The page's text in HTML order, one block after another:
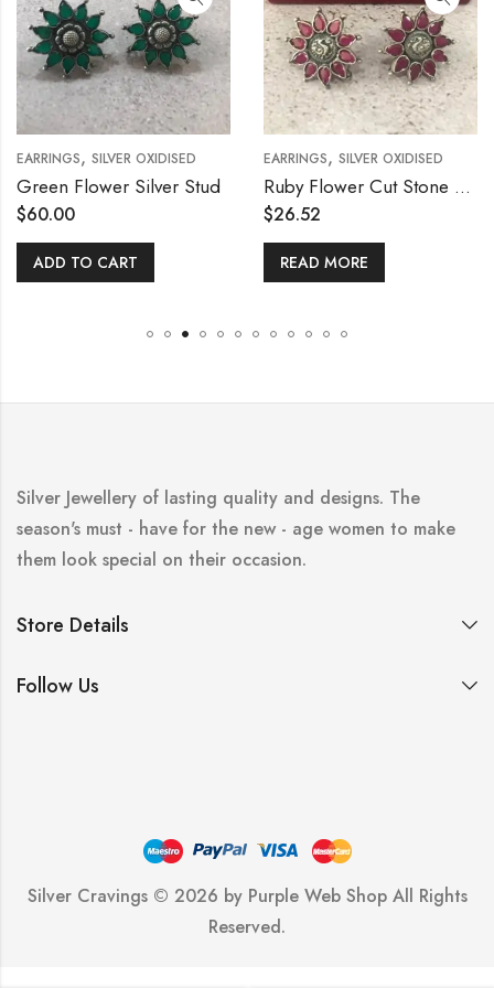
EARRINGS, SILVER OXIDISED
Green Flower Silver Stud
$60.00
ADD TO CART
EARRINGS, SILVER OXIDISED
Ruby Flower Cut Stone Stud
$26.52
READ MORE
Silver Jewellery of lasting quality and designs. The
season's must - have for the new - age women to make
them look special on their occasion.
Store Details
Follow Us
Silver Cravings © 2026 by Purple Web ShopAll Rights
Reserved.